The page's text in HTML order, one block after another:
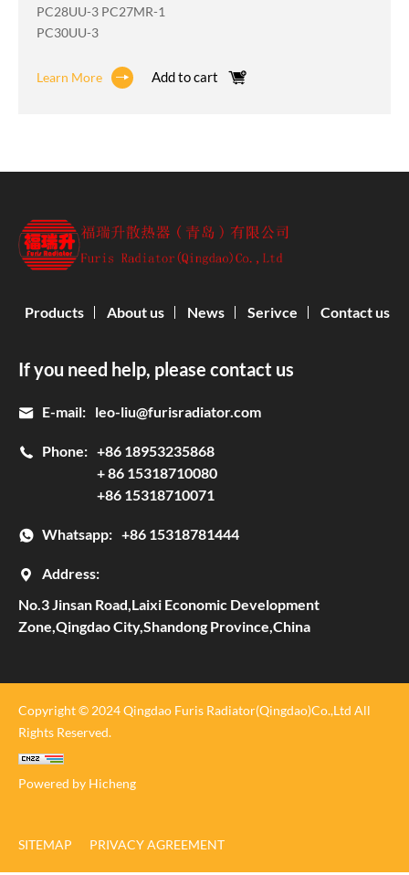
PC28UU-3 PC27MR-1
PC30UU-3
Learn More Add to cart
If you need help, please contact us
E-mail: leo-liu@furisradiator.com
Phone: +86 18953235868
+ 86 15318710080
+86 15318710071
Whatsapp: +86 15318781444
Address:
No.3 Jinsan Road,Laixi Economic Development
Zone,Qingdao City,Shandong Province,China
Products About us News Serivce Contact us
Copyright © 2024 Qingdao Furis Radiator(Qingdao)Co.,Ltd All
Rights Reserved.
Powered by Hicheng
SITEMAP PRIVACY AGREEMENT